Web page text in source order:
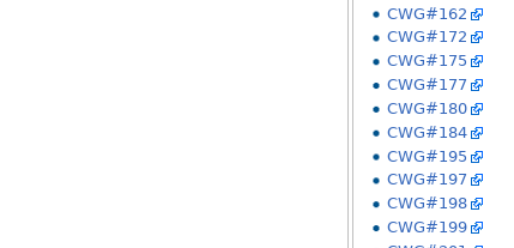
CWG#162
CWG#172
CWG#175
CWG#177
CWG#180
CWG#184
CWG#195
CWG#197
CWG#198
CWG#199